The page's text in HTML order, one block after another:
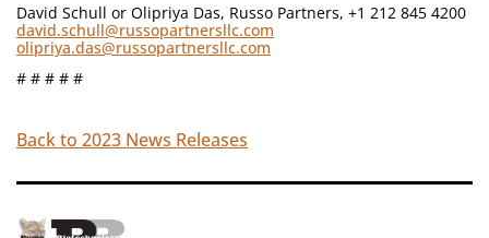
David Schull or Olipriya Das, Russo Partners, +1 212 845 4200
david.schull@russopartnersllc.com
olipriya.das@russopartnersllc.com
# # # # #
Back to 2023 News Releases